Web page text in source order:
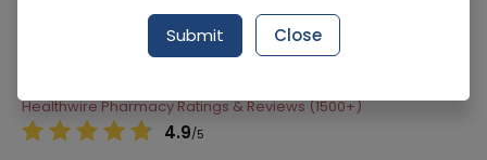
Saffron Pharmaceuticals (Pvt) Ltd
Folic acid, Iron Complex
Healthwire Pharmacy Ratings & Reviews (1500+)
4.9/5
Submit Close